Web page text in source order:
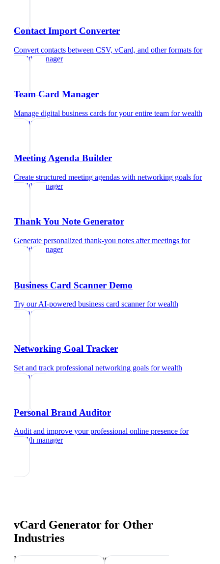
Contact Import Converter
Convert contacts between CSV, vCard, and other formats for
wealth manager
Team Card Manager
Manage digital business cards for your entire team forwealth
manager
Meeting Agenda Builder
Create structured meeting agendas with networking goals for
wealth manager
Thank You Note Generator
Generate personalized thank-you notes after meetings for
wealth manager
Business Card Scanner Demo
Try our AI-powered business card scannerforwealth
manager
Networking Goal Tracker
Set and track professional networking goals forwealth
manager
Personal Brand Auditor
Audit and improve your professional online presence for
wealth manager
vCard Generator for Other
Industries
Industry-specific tips and templates